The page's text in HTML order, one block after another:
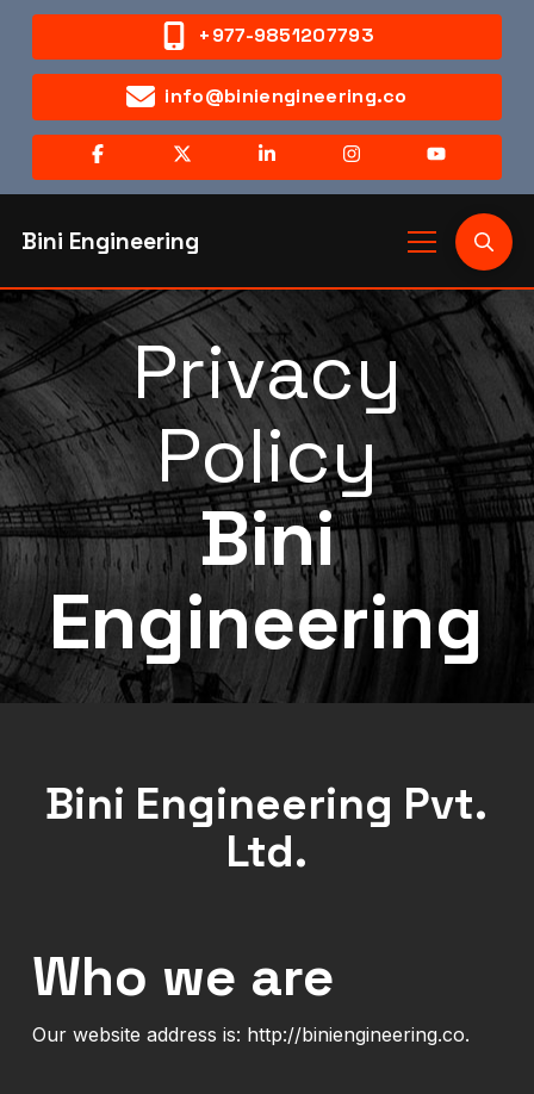
+977-9851207793
info@biniengineering.co
Bini Engineering
Privacy
Policy
Bini
Engineering
Bini Engineering Pvt.
Ltd.
Who we are
Our website address is: http://biniengineering.co.